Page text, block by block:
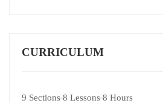
CURRICULUM
9 Sections 8 Lessons 8 Hours